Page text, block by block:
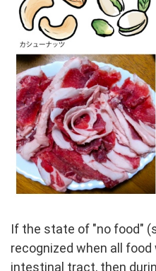
If the state of "no food"
recognized when all
intestinal tract, then